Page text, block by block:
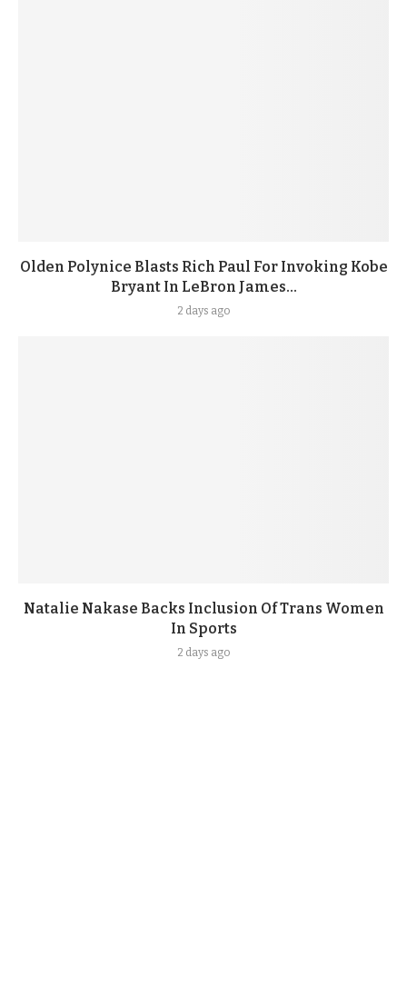
Olden Polynice Blasts Rich Paul For Invoking Kobe
Bryant In LeBron James...
2 days ago
Natalie Nakase Backs Inclusion Of Trans Women
In Sports
2 days ago